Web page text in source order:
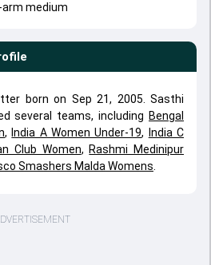
arm medium
born on Sep 21, 2005. Sasthi
several teams, including Bengal
, India A Women Under-19,
India C
Club Women, Rashmi Medinipur
Smashers Malda Womens